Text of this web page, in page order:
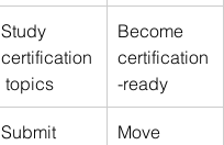
Study
certification
topics
Become
certification
-ready
Submit
Move